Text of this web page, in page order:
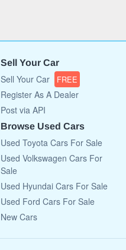
Sell Your Car
Sell Your Car FREE
Register As A Dealer
Post via API
Browse Used Cars
Used Toyota Cars For Sale
Used Volkswagen Cars For
Sale
Used Hyundai Cars For Sale
Used Ford Cars For Sale
New Cars